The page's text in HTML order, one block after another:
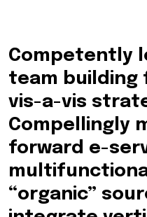
Competently
team building
vis-a-vis
Compellingly
forward e-
“organic”